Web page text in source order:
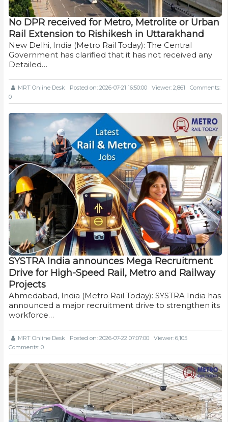
No DPR received for Metro, Metrolite or Urban
Rail Extension to Rishikesh in Uttarakhand
New Delhi, India (Metro Rail Today): The Central
Government has clarified that it has not received any
Detailed…
MRT Online Desk Posted on: 2026-07-21 16:50:00 Viewer: 2,861
Comments:
0
SYSTRA India announces Mega Recruitment
Drive for High-Speed Rail, Metro and Railway
Projects
Ahmedabad, India (Metro Rail Today): SYSTRA India has
announced a major recruitment drive to strengthen its
workforce…
MRT Online Desk Posted on: 2026-07-22 07:07:00
Viewer: 6,105
Comments: 0